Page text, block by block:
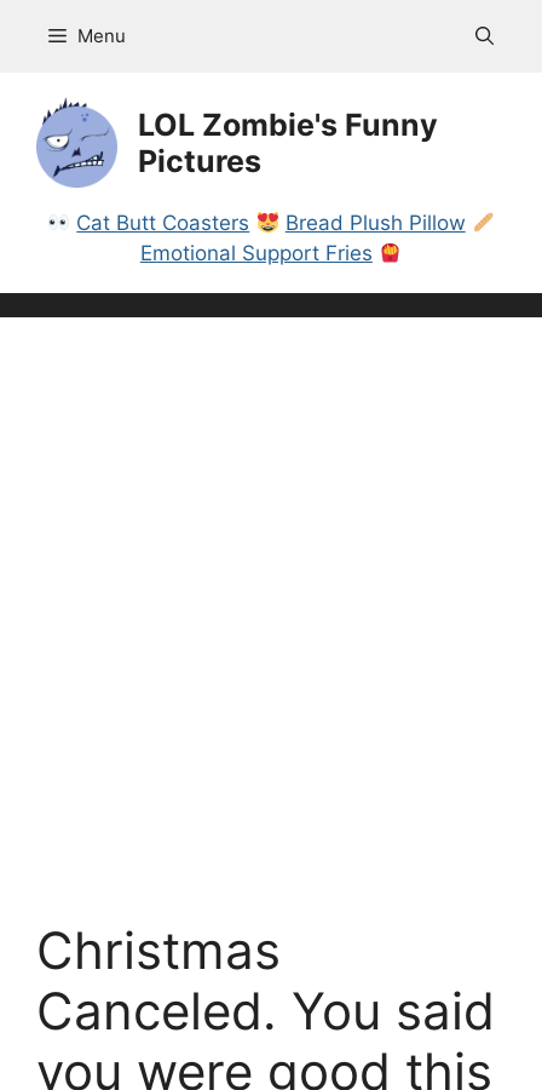
Menu
LOL Zombie's Funny
Pictures
Cat Butt Coasters
Bread Plush Pillow
Emotional Support Fries
Christmas
Canceled. You said
you were good this